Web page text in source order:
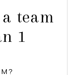
team
1